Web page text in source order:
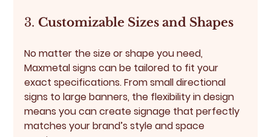
3. Customizable Sizes and Shapes
No matter the size or shape you need,
Maxmetal signs can be tailored to fit your
exact specifications. From small directional
signs to large banners, the flexibility in design
means you can create signage that perfectly
matches your brand’s style and space